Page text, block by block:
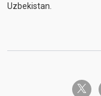
Uzbekistan.
twitter-x